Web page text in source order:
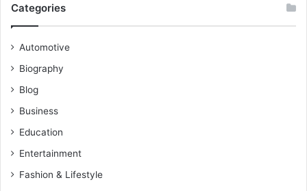
Categories
Automotive
Biography
Blog
Business
Education
Entertainment
Fashion & Lifestyle